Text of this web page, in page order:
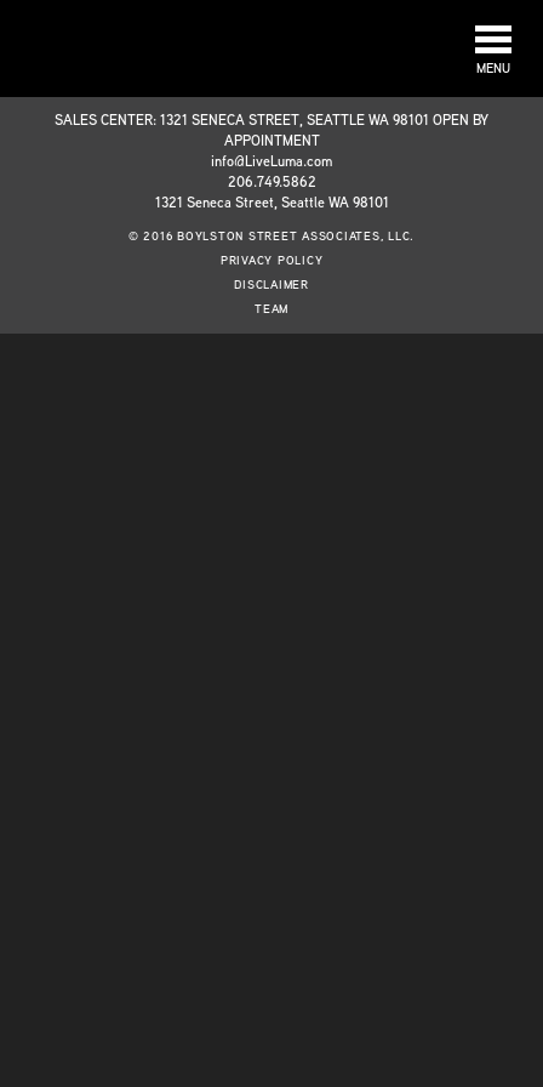
MENU
SALES CENTER: 1321 SENECA STREET, SEATTLE WA 98101 OPEN BY
APPOINTMENT
info@LiveLuma.com
206.749.5862
1321 Seneca Street, Seattle WA 98101
© 2016 BOYLSTON STREET ASSOCIATES, LLC.
PRIVACY POLICY
DISCLAIMER
TEAM